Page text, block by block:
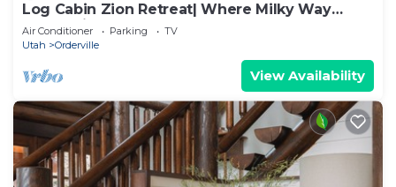
Log Cabin Zion Retreat| Where Milky Way
Meets Zion
Air Conditioner Parking
TV
Utah
Orderville
View Availability